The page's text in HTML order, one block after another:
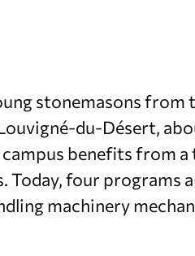
stonemasons from
du-Désert,
benefits from
four programs
machinery